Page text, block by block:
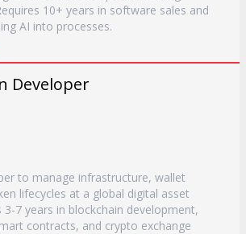
10+ years in software sales and
AI into processes.
Developer
to manage infrastructure, wallet
lifecycles at a global digital asset
3-7 years in blockchain development,
contracts, and crypto exchange